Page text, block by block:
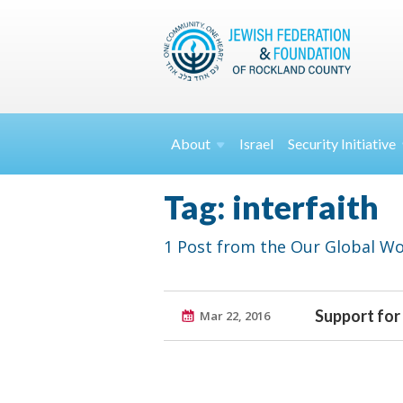
About Israel Security Initiative
Tag: interfaith
1 Post from the Our Global
Mar 22, 2016 Support for